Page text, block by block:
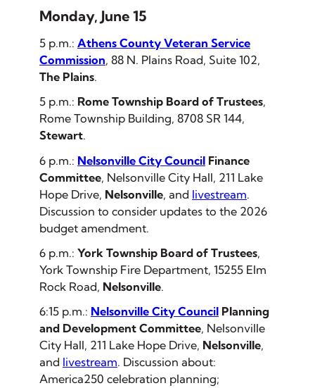
Monday, June 15
5 p.m.: Athens County Veteran Service
Commission, 88 N. Plains Road, Suite 102,
The Plains.
5 p.m.: Rome Township Board of Trustees,
Rome Township Building, 8708 SR 144,
Stewart.
6 p.m.: Nelsonville City Council Finance
Committee, Nelsonville City Hall, 211 Lake
Hope Drive, Nelsonville, and livestream.
Discussion to consider updates to the 2026
budget amendment.
6 p.m.: York Township Board of Trustees,
York Township Fire Department, 15255 Elm
Rock Road, Nelsonville.
6:15 p.m.: Nelsonville City Council Planning
and Development Committee, Nelsonville
City Hall, 211 Lake Hope Drive, Nelsonville,
and livestream. Discussion about:
America250 celebration planning;